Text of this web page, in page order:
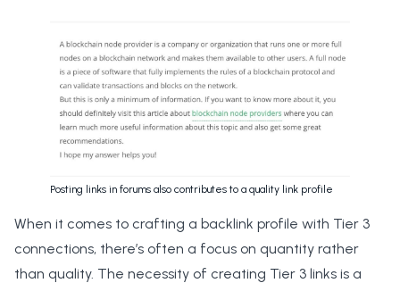
Posting links in forums also contributes to a quality link profile
When it comes to crafting a backlink profile with Tier 3
connections, there’s often a focus on quantity rather
than quality. The necessity of creating Tier 3 links is a